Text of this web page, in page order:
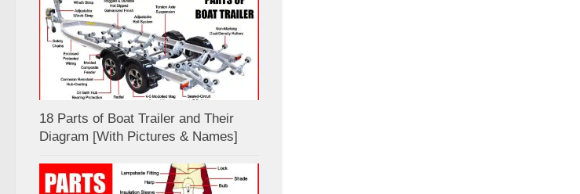
18 Parts of Boat Trailer and Their
Diagram [With Pictures & Names]